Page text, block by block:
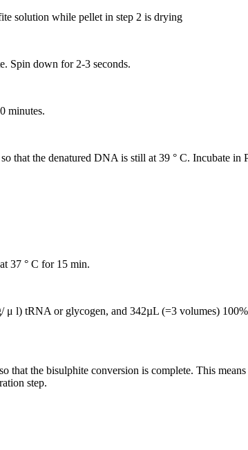
solution while pellet in step 2 is drying
Spin down for 2-3 seconds.
minutes.
the denatured DNA is still at 39 ° C. Incubate
37 ° C for 15 min.
l) tRNA or glycogen, and 342µL (=3 volumes)
the bisulphite conversion is complete. This
step.